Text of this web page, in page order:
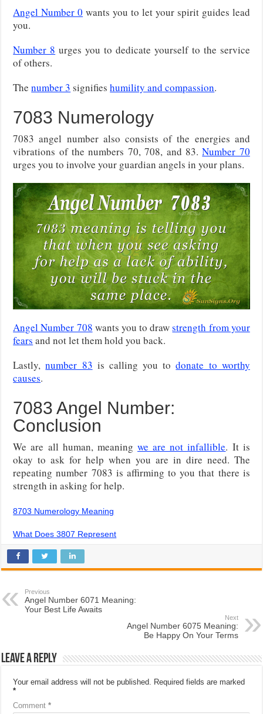
Angel Number 0 wants you to let your spirit guides lead
you.
Number 8 urges you to dedicate yourself to the service
of others.
Thenumber 3 signifieshumility and compassion.
7083 Numerology
7083 angel number also consists of the energies and
vibrations of the numbers 70, 708, and 83.Number 70
urges you to involve your guardian angels in your plans.
Angel Number 708 wants you to drawstrength from your
fears and not let them hold you back.
Lastly,number 83 is calling you todonate to worthy
causes.
7083 Angel Number:
Conclusion
We are all human, meaning we are not infallible. It is
okay to ask for help when you are in dire need. The
repeating number 7083 is affirming to you that there is
strength in asking for help.
8703 Numerology Meaning
What Does 3807 Represent
Previous
Angel Number 6071 Meaning:
Your Best Life Awaits
Next
Angel Number 6075 Meaning:
Be Happy On Your Terms
Leave a Reply
Your email address will not be published. Required fields are marked
*
Comment*